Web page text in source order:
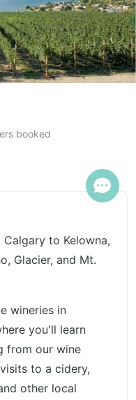
booked
to Kelowna,
Glacier, and Mt.
wineries in
you'll learn
from our wine
to a cidery,
other local